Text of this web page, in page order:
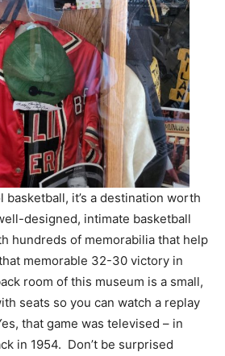
basketball, it’s a destination worth
designed, intimate basketball
hundreds of memorabilia that help
memorable 32-30 victory in
room of this museum is a small,
seats so you can watch a replay
that game was televised – in
in 1954. Don’t be surprised